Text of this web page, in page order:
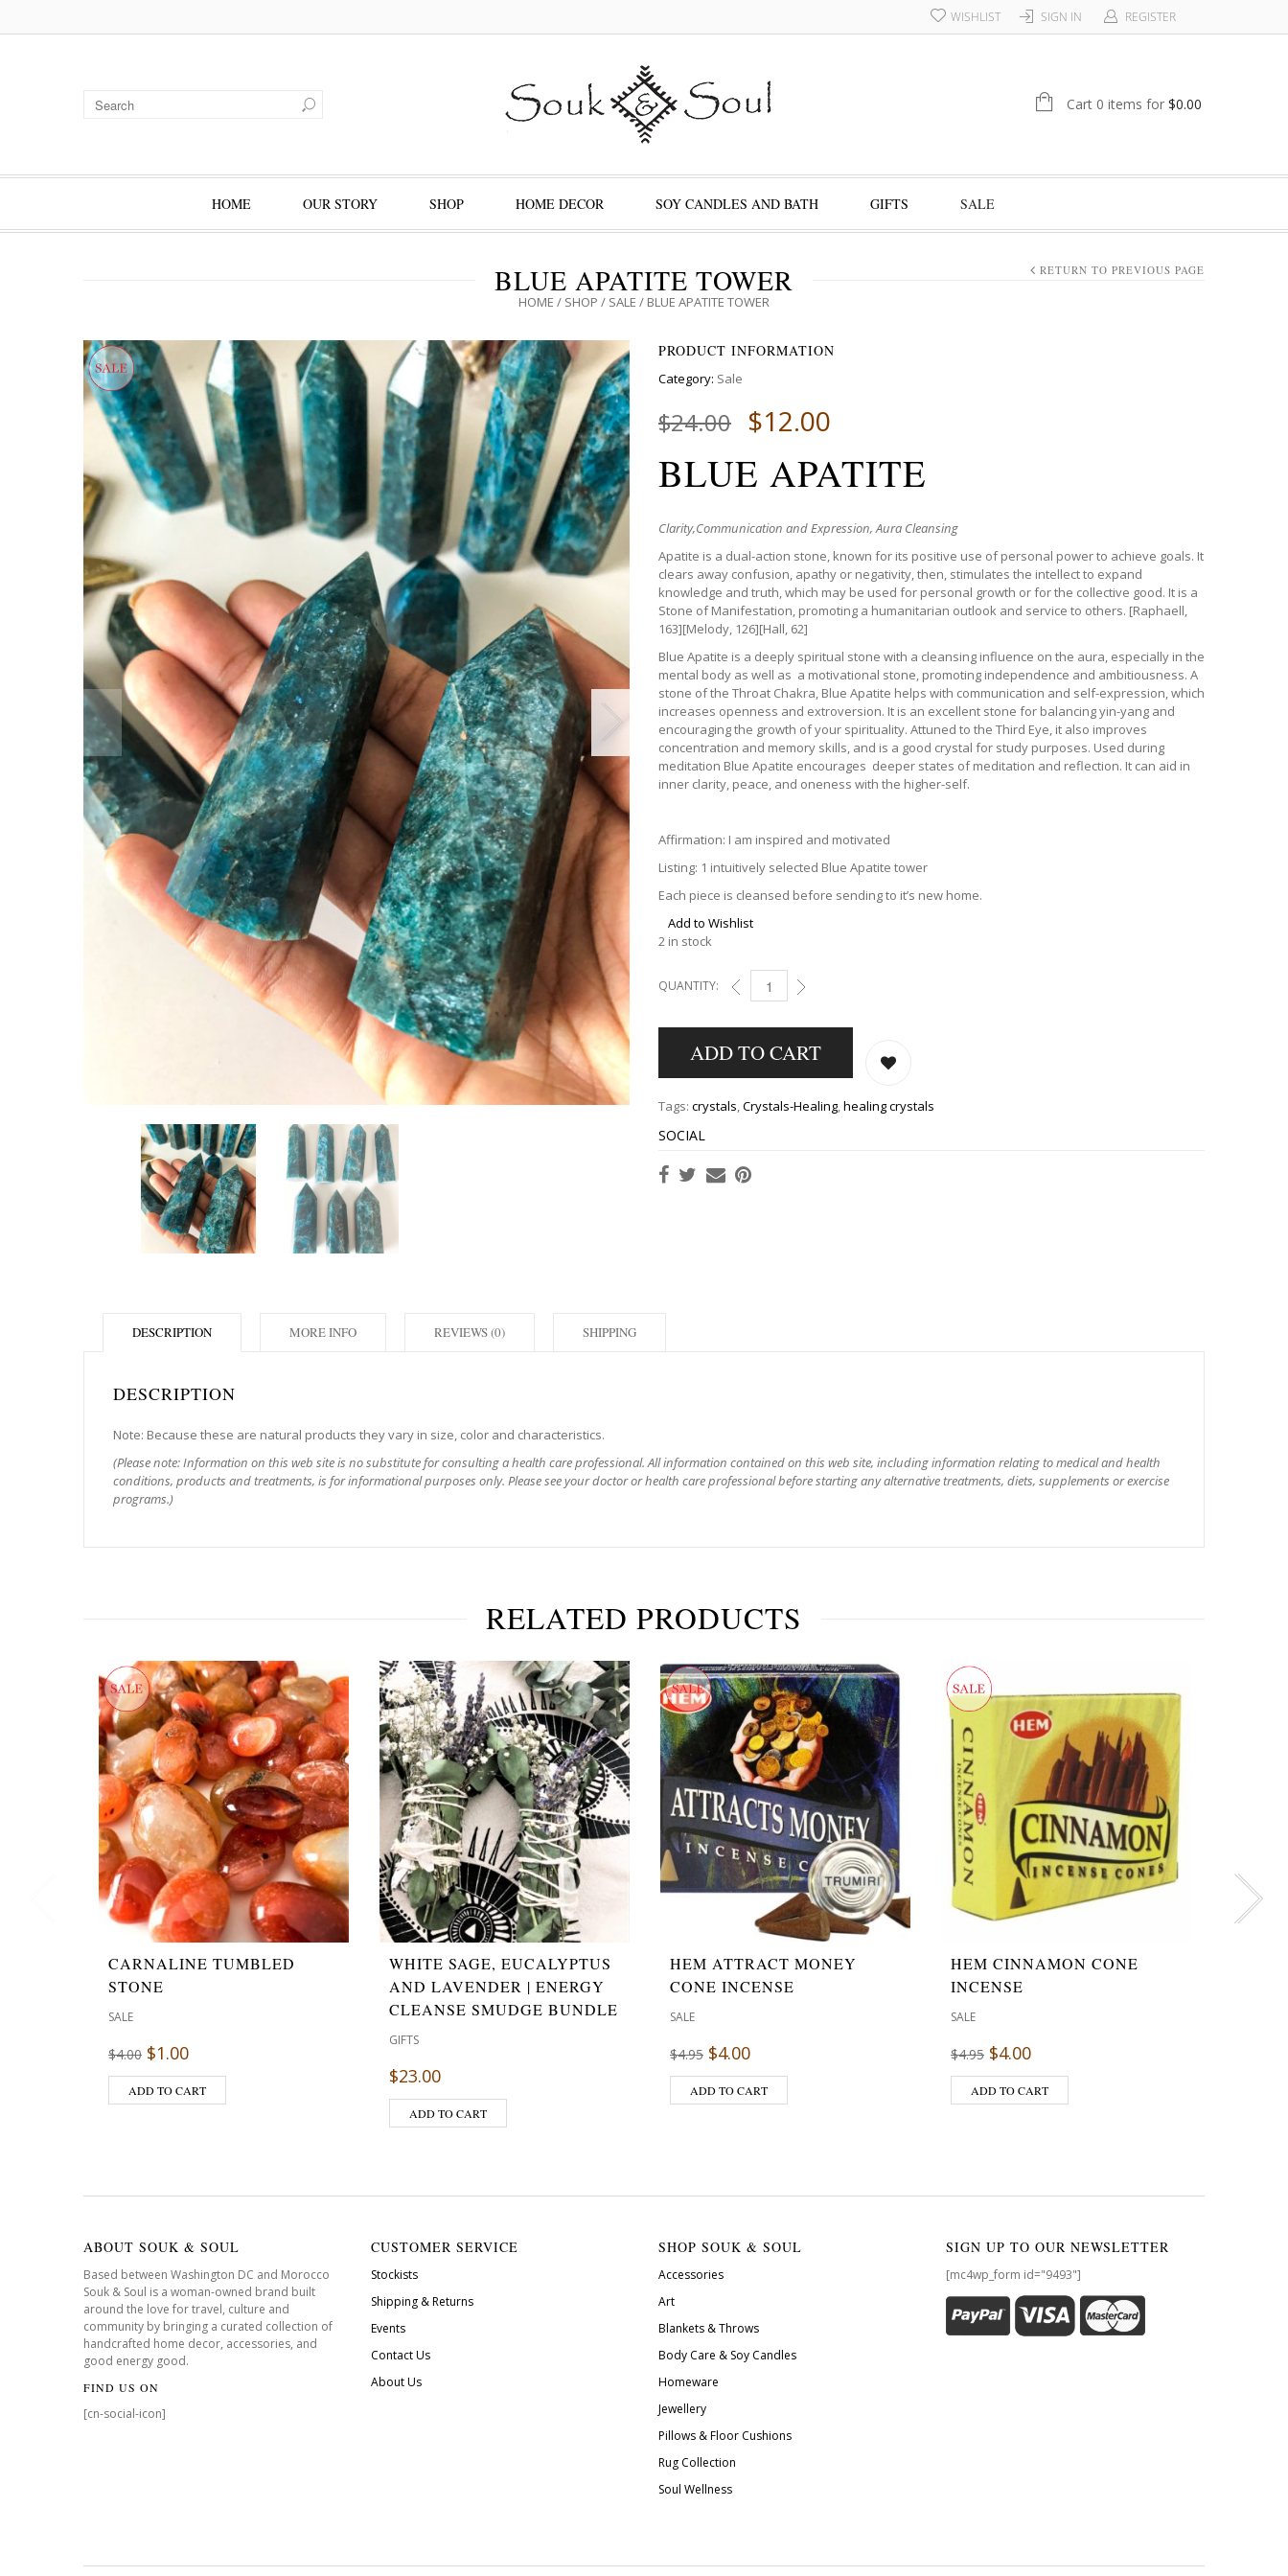
SIGN IN REGISTER
WISHLIST
Cart 0 items for $0.00
HOME OUR STORY SHOP HOME DECOR SOY CANDLES AND BATH GIFTS SALE
BLUE APATITE TOWER
HOME / SHOP / SALE / BLUE APATITE TOWER
RETURN TO PREVIOUS PAGE
PRODUCT INFORMATION
Category: Sale
$24.00 $12.00
BLUE APATITE
Clarity,Communication and Expression, Aura Cleansing
Apatite is a dual-action stone, known for its positive use of personal power to achieve goals. It
clears away confusion, apathy or negativity, then, stimulates the intellect to expand
knowledge and truth, which may be used for personal growth or for the collective good. It is a
Stone of Manifestation, promoting a humanitarian outlook and service to others. [Raphaell,
163][Melody, 126][Hall, 62]
Blue Apatite is a deeply spiritual stone with a cleansing influence on the aura, especially in the
mental body as well as a motivational stone, promoting independence and ambitiousness. A
stone of the Throat Chakra, Blue Apatite helps with communication and self-expression, which
increases openness and extroversion. It is an excellent stone for balancing yin-yang and
encouraging the growth of your spirituality. Attuned to the Third Eye, it also improves
concentration and memory skills, and is a good crystal for study purposes. Used during
meditation Blue Apatite encourages deeper states of meditation and reflection. It can aid in
inner clarity, peace, and oneness with the higher-self.
Affirmation: I am inspired and motivated
Listing: 1 intuitively selected Blue Apatite tower
Each piece is cleansed before sending to it’s new home.
Add to Wishlist
2 in stock
QUANTITY: BLUE APATITE TOWER QUANTITY
ADD TO CART
Tags: crystals,Crystals-Healing,healing crystals
SOCIAL
DESCRIPTION
DESCRIPTION
Note: Because these are natural products they vary in size, color and characteristics.
(Please note: Information on this web site is no substitute for consulting a health care professional. All information contained on this web site, including information relating to medical and health
conditions, products and treatments, is for informational purposes only. Please see your doctor or health care professional before starting any alternative treatments, diets, supplements or exercise
programs.)
MORE INFO REVIEWS (0) SHIPPING
RELATED PRODUCTS
CARNALINE TUMBLED
STONE
SALE
$4.00 $1.00
ADD TO CART
WHITE SAGE, EUCALYPTUS
AND LAVENDER | ENERGY
CLEANSE SMUDGE BUNDLE
GIFTS
$23.00
ADD TO CART
HEM ATTRACT MONEY
CONE INCENSE
SALE
$4.95 $4.00
ADD TO CART
HEM CINNAMON CONE
INCENSE
SALE
$4.95 $4.00
ADD TO CART
ABOUT SOUK & SOUL
Based between Washington DC and Morocco
Souk & Soul is a woman-owned brand built
around the love for travel, culture and
community by bringing a curated collection of
handcrafted home decor, accessories, and
good energy good.
FIND US ON
[cn-social-icon]
CUSTOMER SERVICE
Stockists
Shipping & Returns
Events
Contact Us
About Us
SHOP SOUK & SOUL
Accessories
Art
Blankets & Throws
Body Care & Soy Candles
Homeware
Jewellery
Pillows & Floor Cushions
Rug Collection
Soul Wellness
SIGN UP TO OUR NEWSLETTER
[mc4wp_form id="9493"]